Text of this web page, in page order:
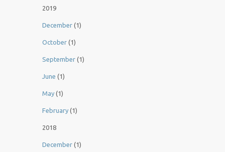
2019
December (1)
October (1)
September (1)
June (1)
May (1)
February (1)
2018
December (1)